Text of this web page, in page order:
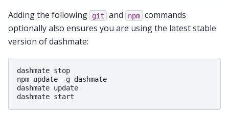
Adding the following git and npm commands
optionally also ensures you are using the latest stable
version of dashmate:
dashmate stop
npm update -g dashmate
dashmate update